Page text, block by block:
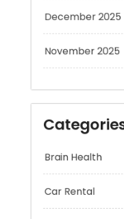
December 2025
November 2025
Categories
Brain Health
Car Rental